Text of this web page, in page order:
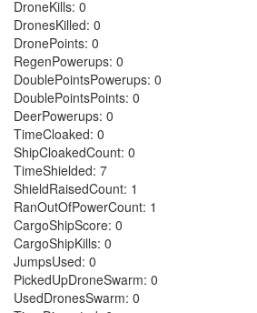
DroneKills: 0
DronesKilled: 0
DronePoints: 0
RegenPowerups: 0
DoublePointsPowerups: 0
DoublePointsPoints: 0
DeerPowerups: 0
TimeCloaked: 0
ShipCloakedCount: 0
TimeShielded: 7
ShieldRaisedCount: 1
RanOutOfPowerCount: 1
CargoShipScore: 0
CargoShipKills: 0
JumpsUsed: 0
PickedUpDroneSwarm: 0
UsedDronesSwarm: 0